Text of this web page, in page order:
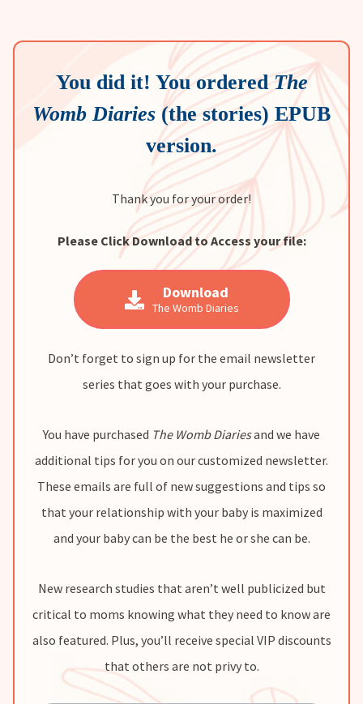
You did it! You orderedThe
Womb Diaries (the stories) EPUB
version.
Thank you for your order!
Please Click Download to Access your file:
Download
The Womb Diaries
Don’t forget to sign up for the email newsletter
series that goes with your purchase.
You have purchased The Womb Diariesand we have
additional tips for you on our customized newsletter.
These emails are full of new suggestions and tips so
that your relationship with your baby is maximized
and your baby can be the best he or she can be.
New research studies that aren’t well publicized but
critical to moms knowing what they need to know are
also featured. Plus, you’ll receive special VIP discounts
that others are not privy to.